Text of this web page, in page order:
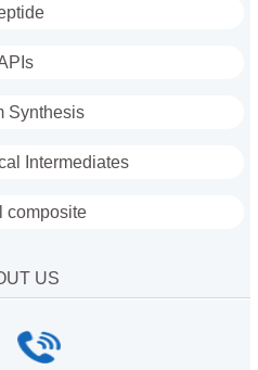
Synthesis
Intermediates
composite
US